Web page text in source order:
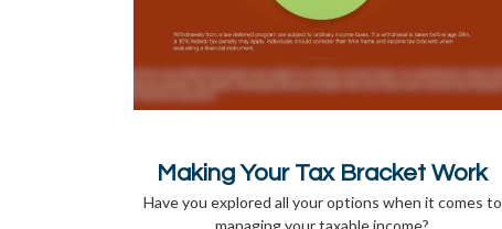
Making Your Tax Bracket Work
Have you explored all your options when it comes to